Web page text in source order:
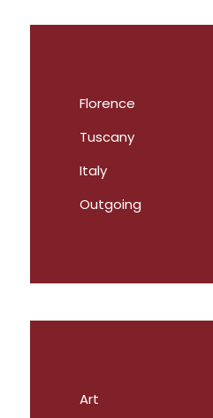
Florence
Tuscany
Italy
Outgoing
Art